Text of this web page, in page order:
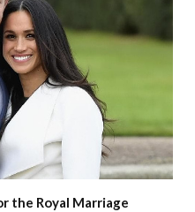
the Royal Marriage